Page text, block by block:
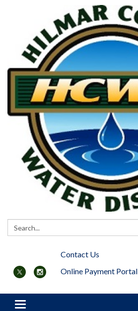
Search:
Contact Us
Online Payment Portal
Toggle navigation